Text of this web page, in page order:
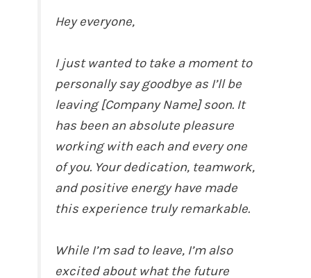
Hey everyone,
I just wanted to take a moment to
personally say goodbye as I’ll be
leaving [Company Name] soon. It
has been an absolute pleasure
working with each and every one
of you. Your dedication, teamwork,
and positive energy have made
this experience truly remarkable.
While I’m sad to leave, I’m also
excited about what the future